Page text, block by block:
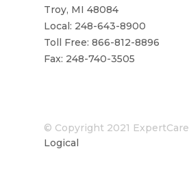
Troy, MI 48084
Local: 248-643-8900
Toll Free: 866-812-8896
Fax: 248-740-3505
© Copyright 2021
Logical